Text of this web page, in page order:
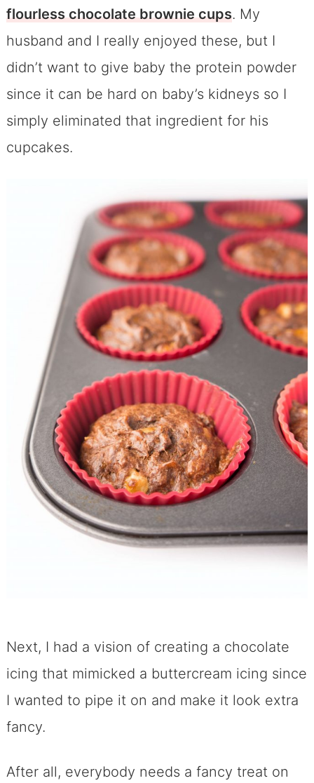
flourless chocolate brownie cups. My
husband and I really enjoyed these, but I
didn’t want to give baby the protein powder
since it can be hard on baby’s kidneys so I
simply eliminated that ingredient for his
cupcakes.
Next, I had a vision of creating a chocolate
icing that mimicked a buttercream icing since
I wanted to pipe it on and make it look extra
fancy.
After all, everybody needs a fancy treat on